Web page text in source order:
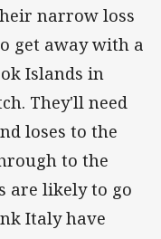
narrow loss
get away with a
Islands in
They'll need
loses to the
to the
are likely to go
Italy have